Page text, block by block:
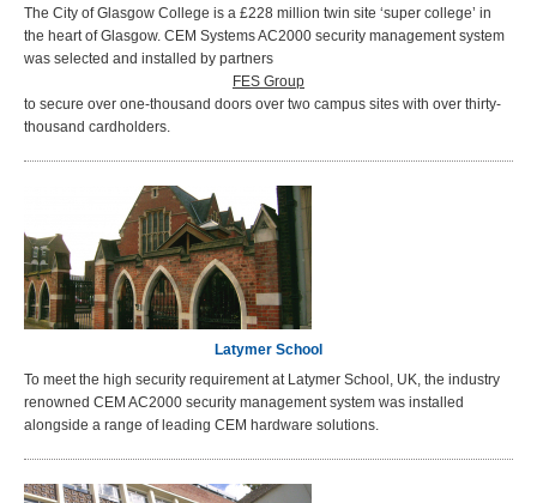
The City of Glasgow College is a £228 million twin site ‘super college’ in
the heart of Glasgow. CEM Systems AC2000 security management system
was selected and installed by partners
FES Group
to secure over one-thousand doors over two campus sites with over thirty-
thousand cardholders.
Latymer School
To meet the high security requirement at Latymer School, UK, the industry
renowned CEM AC2000 security management system was installed
alongside a range of leading CEM hardware solutions.